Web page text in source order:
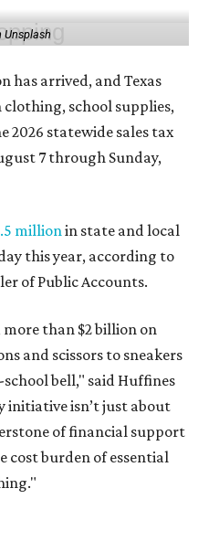
Unsplash
has arrived, and Texas
clothing, school supplies,
2026 statewide sales tax
7 through Sunday,
millionin state and local
this year, according to
of Public Accounts.
more than $2 billion on
and scissors to sneakers
bell," said Huffines
initiative isn’t just about
of financial support
cost burden of essential